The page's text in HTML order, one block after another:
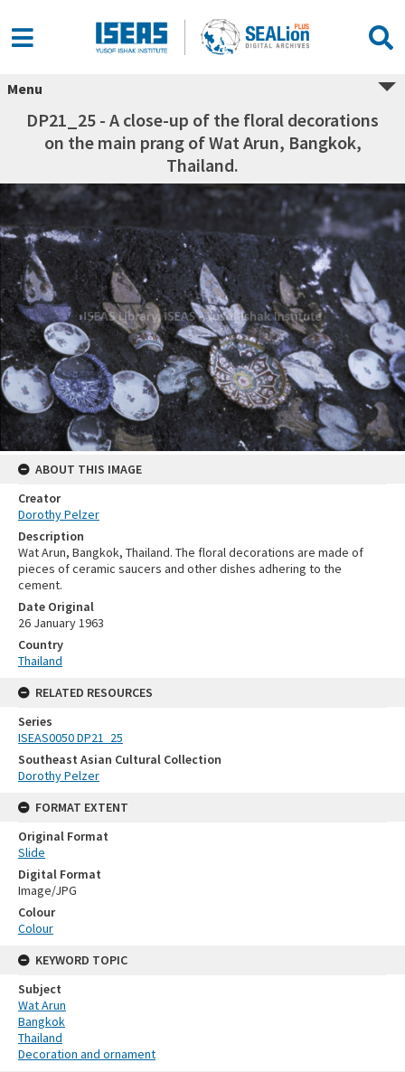
Menu
DP21_25 - A close-up of the floral decorations
on the main prang of Wat Arun, Bangkok,
Thailand.
ABOUT THIS IMAGE
Creator
Dorothy Pelzer
Description
Wat Arun, Bangkok, Thailand. The floral decorations are made of
pieces of ceramic saucers and other dishes adhering to the
cement.
Date Original
26 January 1963
Country
Thailand
RELATED RESOURCES
Series
ISEAS0050 DP21_25
Southeast Asian Cultural Collection
Dorothy Pelzer
FORMAT EXTENT
Original Format
Slide
Digital Format
Image/JPG
Colour
Colour
KEYWORD TOPIC
Subject
Wat Arun
Bangkok
Thailand
Decoration and ornament